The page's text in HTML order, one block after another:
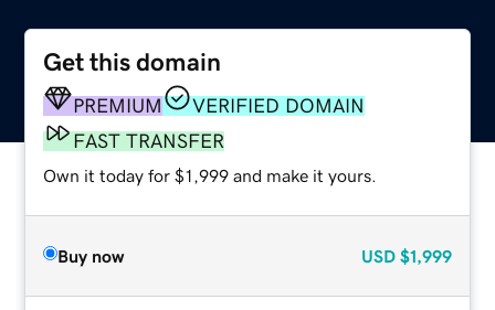
Get this domain
PREMIUM
VERIFIED DOMAIN
FAST TRANSFER
Own it today for $1,999 and make it yours.
Buy now USD $1,999